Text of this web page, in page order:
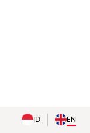
ID EN